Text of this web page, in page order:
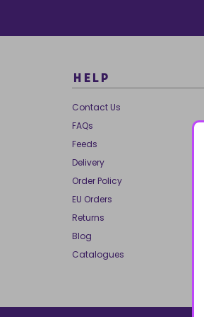
HELP
Contact Us
FAQs
Feeds
Delivery
Order Policy
EU Orders
Returns
Blog
Catalogues